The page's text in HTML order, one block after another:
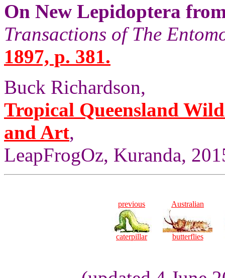
On New Lepidoptera
Transactions of The
1897, p. 381.
Buck Richardson,
Tropical Queensland
and Art,
LeapFrogOz, Kuranda,
previous
caterpillar
Australian
butterflies